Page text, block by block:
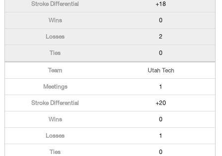
+18
0
2
0
Utah Tech
1
+20
0
1
0